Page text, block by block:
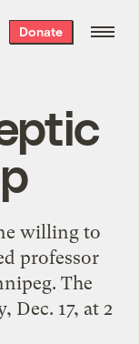
Donate
willing to
professor
The
Dec. 17, at 2